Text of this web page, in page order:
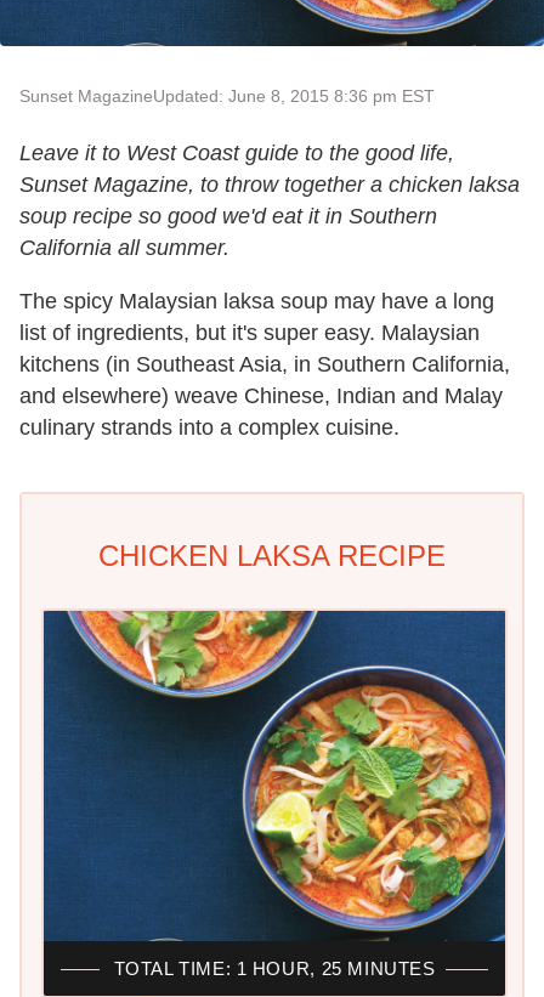
Sunset MagazineUpdated: June 8, 2015 8:36 pm EST
Leave it to West Coast guide to the good life,
Sunset Magazine, to throw together a chicken laksa
soup recipe so good we'd eat it in Southern
California all summer.
The spicy Malaysian laksa soup may have a long
list of ingredients, but it's super easy. Malaysian
kitchens (in Southeast Asia, in Southern California,
and elsewhere) weave Chinese, Indian and Malay
culinary strands into a complex cuisine.
CHICKEN LAKSA RECIPE
TOTAL TIME: 1 HOUR, 25 MINUTES